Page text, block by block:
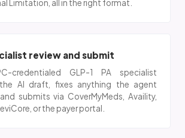
Limitation, all in the right format.
review and submit
credentialed GLP-1 PA specialist
the AI draft, fixes anything the agent
submits via CoverMyMeds, Availity,
or the payer portal.